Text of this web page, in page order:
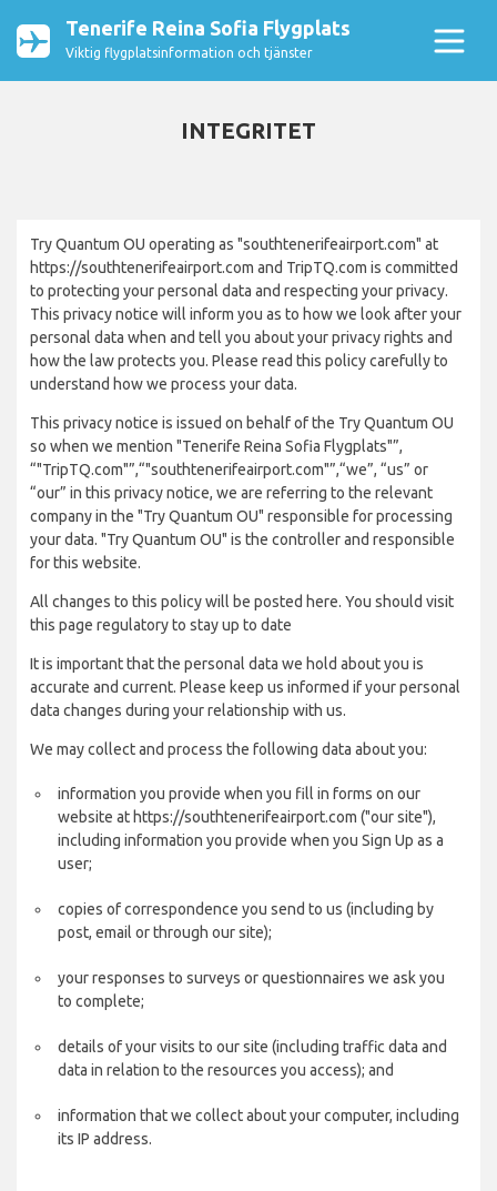
Tenerife Reina Sofia Flygplats
Viktig flygplatsinformation och tjänster
INTEGRITET
Try Quantum OU operating as "southtenerifeairport.com" at
https://southtenerifeairport.com and TripTQ.com is committed
to protecting your personal data and respecting your privacy.
This privacy notice will inform you as to how we look after your
personal data when and tell you about your privacy rights and
how the law protects you. Please read this policy carefully to
understand how we process your data.
This privacy notice is issued on behalf of the Try Quantum OU
so when we mention "Tenerife Reina Sofia Flygplats"”,
“"TripTQ.com"”,“"southtenerifeairport.com"”,“we”, “us” or
“our” in this privacy notice, we are referring to the relevant
company in the "Try Quantum OU" responsible for processing
your data. "Try Quantum OU" is the controller and responsible
for this website.
All changes to this policy will be posted here. You should visit
this page regulatory to stay up to date
It is important that the personal data we hold about you is
accurate and current. Please keep us informed if your personal
data changes during your relationship with us.
We may collect and process the following data about you:
information you provide when you fill in forms on our
website at https://southtenerifeairport.com ("our site"),
including information you provide when you Sign Up as a
user;
copies of correspondence you send to us (including by
post, email or through our site);
your responses to surveys or questionnaires we ask you
to complete;
details of your visits to our site (including traffic data and
data in relation to the resources you access); and
information that we collect about your computer, including
its IP address.